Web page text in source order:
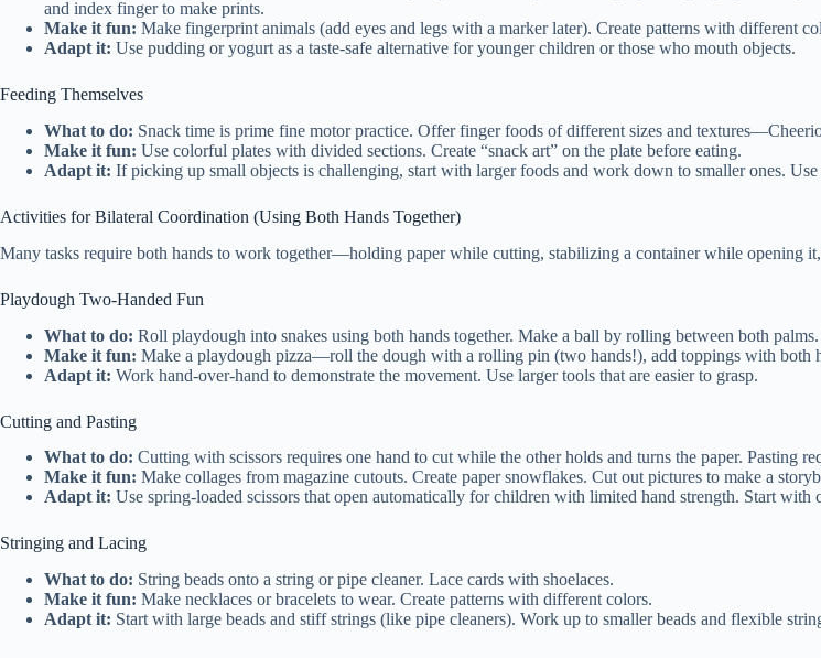
and index finger to make prints.
Make it fun: Make fingerprint animals (add eyes and legs with a marker later). Create patterns with different
Adapt it: Use pudding or yogurt as a taste-safe alternative for younger children or those who mouth objects.
Feeding Themselves
What to do: Snack time is prime fine motor practice. Offer finger foods of different sizes and
Make it fun: Use colorful plates with divided sections. Create “snack art” on the plate before eating.
Adapt it: If picking up small objects is challenging, start with larger foods and work down to smaller ones.
Activities for Bilateral Coordination (Using Both Hands Together)
Many tasks require both hands to work together—holding paper while cutting, stabilizing a container while opening
Playdough Two-Handed Fun
What to do: Roll playdough into snakes using both hands together. Make a ball by rolling between both
Make it fun: Make a playdough pizza—roll the dough with a rolling pin (two hands!), add toppings with both
Adapt it: Work hand-over-hand to demonstrate the movement. Use larger tools that are easier to grasp.
Cutting and Pasting
What to do: Cutting with scissors requires one hand to cut while the other holds and turns the paper. Pasting
Make it fun: Make collages from magazine cutouts. Create paper snowflakes. Cut out pictures to make a
Adapt it: Use spring-loaded scissors that open automatically for children with limited hand strength. Start with
Stringing and Lacing
What to do: String beads onto a string or pipe cleaner. Lace cards with shoelaces.
Make it fun: Make necklaces or bracelets to wear. Create patterns with different colors.
Adapt it: Start with large beads and stiff strings (like pipe cleaners). Work up to smaller beads and flexible